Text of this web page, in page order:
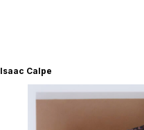
Isaac Calpe